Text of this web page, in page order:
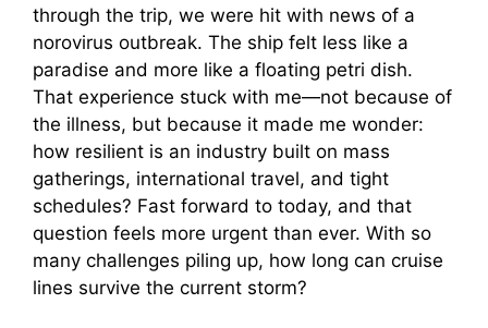
through the trip, we were hit with news of a
norovirus outbreak. The ship felt less like a
paradise and more like a floating petri dish.
That experience stuck with me—not because of
the illness, but because it made me wonder:
how resilient is an industry built on mass
gatherings, international travel, and tight
schedules? Fast forward to today, and that
question feels more urgent than ever. With so
many challenges piling up, how long can cruise
lines survive the current storm?